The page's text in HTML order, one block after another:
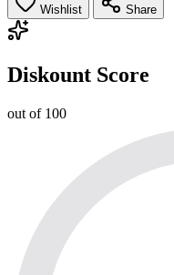
Wishlist Share
Diskount Score
out of 100